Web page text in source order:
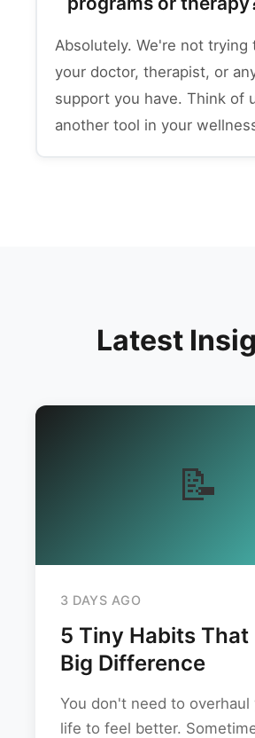
Absolutely. We're not trying
your doctor, therapist, or
support you have. Think of
another tool in your
Latest
📝
3 DAYS AGO
5 Tiny Habits That
Big Difference
You don't need to overhaul
life to feel better.